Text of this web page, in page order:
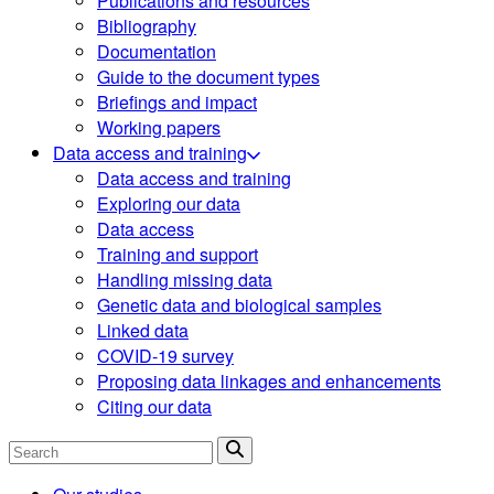
Bibliography
Documentation
Guide to the document types
Briefings and impact
Working papers
Data access and training
Data access and training
Exploring our data
Data access
Training and support
Handling missing data
Genetic data and biological samples
Linked data
COVID-19 survey
Proposing data linkages and enhancements
Citing our data
Search